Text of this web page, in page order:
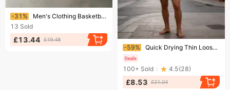
Ending soon!
-31%
Men's Clothing Basketball Breathable Sports Running Fitness Street Casual Fitness Shorts Trendy Knee Length Shorts
13 Sold
£13.44 £19.48
Ending soon!
-59% Quick Drying Thin Loose Fitting Casual Sports Shorts For Men Breathable Fitness Outdoor Running Pants
100+ Sold 4.5(28)
£8.53 £21.04